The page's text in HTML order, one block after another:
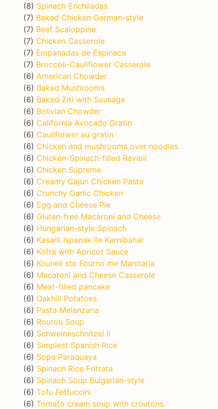
(8) Spinach Enchiladas
(7) Baked Chicken German-style
(7) Beef Scaloppine
(7) Chicken Casserole
(7) Empanadas de Espinaca
(7) Broccoli-Cauliflower Casserole
(6) American Chowder
(6) Baked Mushrooms
(6) Baked Ziti with Sausage
(6) Bolivian Chowder
(6) California Avocado Gratin
(6) Cauliflower au gratin
(6) Chicken and mushrooms over noodles.
(6) Chicken-Spinach-filled Ravioli
(6) Chicken Supreme
(6) Creamy Cajun Chicken Pasta
(6) Crunchy Garlic Chicken
(6) Egg and Cheese Pie
(6) Gluten-free Macaroni and Cheese
(6) Hungarian-style Spinach
(6) Kasarli Ispanak Ile Karnibahar
(6) Kofta with Apricot Sauce
(6) Kouneli sto Fourno me Manitaria
(6) Macaroni and Cheese Casserole
(6) Meat-filled pancake
(6) Oakhill Potatoes
(6) Pasta Melanzana
(6) Rourou Soup
(6) Schweineschnitzel II
(6) Simplest Spanish Rice
(6) Sopa Paraquaya
(6) Spinach Rice Frittata
(6) Spinach Soup Bulgarian-style
(6) Tofu Fettuccini
(6) Tomato cream soup with croutons.